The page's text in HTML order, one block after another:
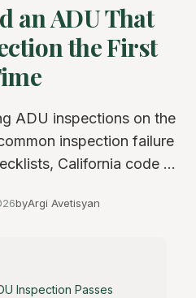
an ADU That
the First
ADU inspections on the
inspection failure
California code ...
byArgi Avetisyan
Inspection Passes